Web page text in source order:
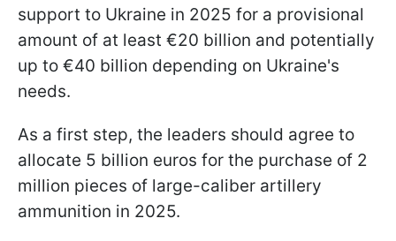
support to Ukraine in 2025 for a provisional
amount of at least €20 billion and potentially
up to €40 billion depending on Ukraine's
needs.
As a first step, the leaders should agree to
allocate 5 billion euros for the purchase of 2
million pieces of large-caliber artillery
ammunition in 2025.